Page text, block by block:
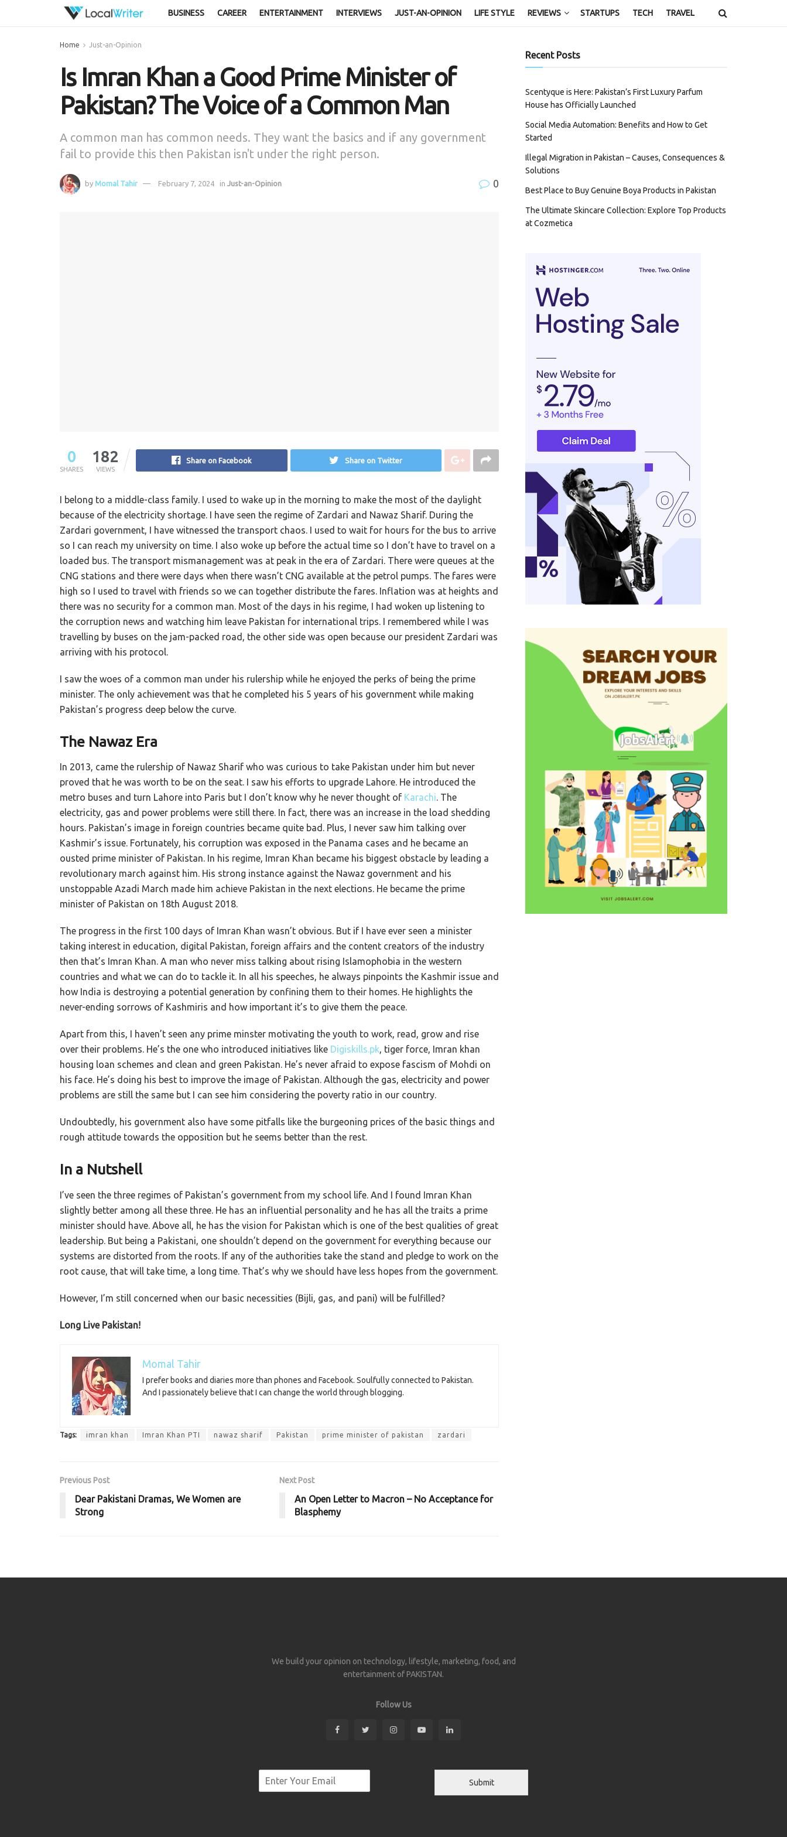
BUSINESS CAREER ENTERTAINMENT INTERVIEWS JUST-AN-OPINION LIFE STYLE REVIEWS STARTUPS TECH TRAVEL
Home Just-an-Opinion
Is Imran Khan a Good Prime Minister of
Pakistan? The Voice of a Common Man
A common man has common needs. They want the basics and if any government
fail to provide this then Pakistan isn't under the right person.
by Momal Tahir February 7, 2024 in Just-an-Opinion 0
0
SHARES
182
VIEWS
Share on Facebook Share on Twitter
I belong to a middle-class family. I used to wake up in the morning to make the most of the daylight
because of the electricity shortage. I have seen the regime of Zardari and Nawaz Sharif. During the
Zardari government, I have witnessed the transport chaos. I used to wait for hours for the bus to arrive
so I can reach my university on time. I also woke up before the actual time so I don’t have to travel on a
loaded bus. The transport mismanagement was at peak in the era of Zardari. There were queues at the
CNG stations and there were days when there wasn’t CNG available at the petrol pumps. The fares were
high so I used to travel with friends so we can together distribute the fares. Inflation was at heights and
there was no security for a common man. Most of the days in his regime, I had woken up listening to
the corruption news and watching him leave Pakistan for international trips. I remembered while I was
travelling by buses on the jam-packed road, the other side was open because our president Zardari was
arriving with his protocol.
I saw the woes of a common man under his rulership while he enjoyed the perks of being the prime
minister. The only achievement was that he completed his 5 years of his government while making
Pakistan’s progress deep below the curve.
The Nawaz Era
In 2013, came the rulership of Nawaz Sharif who was curious to take Pakistan under him but never
proved that he was worth to be on the seat. I saw his efforts to upgrade Lahore. He introduced the
metro buses and turn Lahore into Paris but I don’t know why he never thought of Karachi. The
electricity, gas and power problems were still there. In fact, there was an increase in the load shedding
hours. Pakistan’s image in foreign countries became quite bad. Plus, I never saw him talking over
Kashmir’s issue. Fortunately, his corruption was exposed in the Panama cases and he became an
ousted prime minister of Pakistan. In his regime, Imran Khan became his biggest obstacle by leading a
revolutionary march against him. His strong instance against the Nawaz government and his
unstoppable Azadi March made him achieve Pakistan in the next elections. He became the prime
minister of Pakistan on 18th August 2018.
The progress in the first 100 days of Imran Khan wasn’t obvious. But if I have ever seen a minister
taking interest in education, digital Pakistan, foreign affairs and the content creators of the industry
then that’s Imran Khan. A man who never miss talking about rising Islamophobia in the western
countries and what we can do to tackle it. In all his speeches, he always pinpoints the Kashmir issue and
how India is destroying a potential generation by confining them to their homes. He highlights the
never-ending sorrows of Kashmiris and how important it’s to give them the peace.
Apart from this, I haven’t seen any prime minster motivating the youth to work, read, grow and rise
over their problems. He’s the one who introduced initiatives like Digiskills.pk, tiger force, Imran khan
housing loan schemes and clean and green Pakistan. He’s never afraid to expose fascism of Mohdi on
his face. He’s doing his best to improve the image of Pakistan. Although the gas, electricity and power
problems are still the same but I can see him considering the poverty ratio in our country.
Undoubtedly, his government also have some pitfalls like the burgeoning prices of the basic things and
rough attitude towards the opposition but he seems better than the rest.
In a Nutshell
I’ve seen the three regimes of Pakistan’s government from my school life. And I found Imran Khan
slightly better among all these three. He has an influential personality and he has all the traits a prime
minister should have. Above all, he has the vision for Pakistan which is one of the best qualities of great
leadership. But being a Pakistani, one shouldn’t depend on the government for everything because our
systems are distorted from the roots. If any of the authorities take the stand and pledge to work on the
root cause, that will take time, a long time. That’s why we should have less hopes from the government.
However, I’m still concerned when our basic necessities (Bijli, gas, and pani) will be fulfilled?
Long Live Pakistan!
Momal Tahir
I prefer books and diaries more than phones and Facebook. Soulfully connected to Pakistan.
And I passionately believe that I can change the world through blogging.
Tags: imran khan Imran Khan PTI nawaz sharif Pakistan prime minister of pakistan zardari
Previous Post
Dear Pakistani Dramas, We Women are
Strong
Next Post
An Open Letter to Macron – No Acceptance for
Blasphemy
Recent Posts
Scentyque is Here: Pakistan’s First Luxury Parfum
House has Officially Launched
Social Media Automation: Benefits and How to Get
Started
Illegal Migration in Pakistan – Causes, Consequences &
Solutions
Best Place to Buy Genuine Boya Products in Pakistan
The Ultimate Skincare Collection: Explore Top Products
at Cozmetica
We build your opinion on technology, lifestyle, marketing, food, and
entertainment of PAKISTAN.
Follow Us
Submit